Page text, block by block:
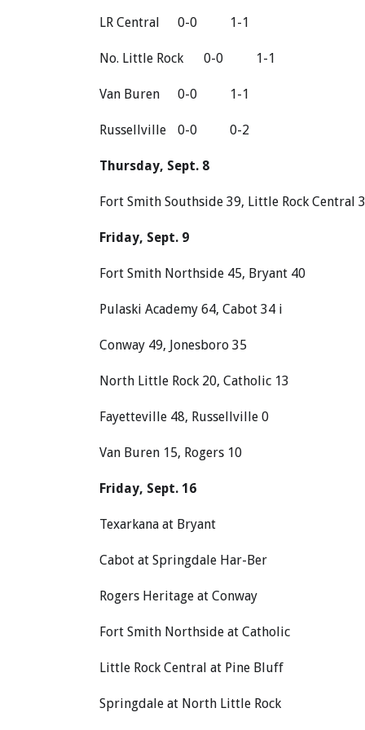
LR Central 0-0 1-1
No. Little Rock 0-0 1-1
Van Buren 0-0 1-1
Russellville 0-0 0-2
Thursday, Sept. 8
Fort Smith Southside 39, Little Rock Central
Friday, Sept. 9
Fort Smith Northside 45, Bryant 40
Pulaski Academy 64, Cabot 34 i
Conway 49, Jonesboro 35
North Little Rock 20, Catholic 13
Fayetteville 48, Russellville 0
Van Buren 15, Rogers 10
Friday, Sept. 16
Texarkana at Bryant
Cabot at Springdale Har-Ber
Rogers Heritage at Conway
Fort Smith Northside at Catholic
Little Rock Central at Pine Bluff
Springdale at North Little Rock